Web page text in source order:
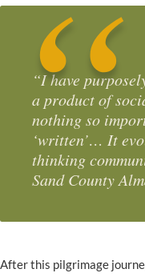
“I have
a product of
nothing so
‘written’… It
thinking
Sand County
After this pilgrimage